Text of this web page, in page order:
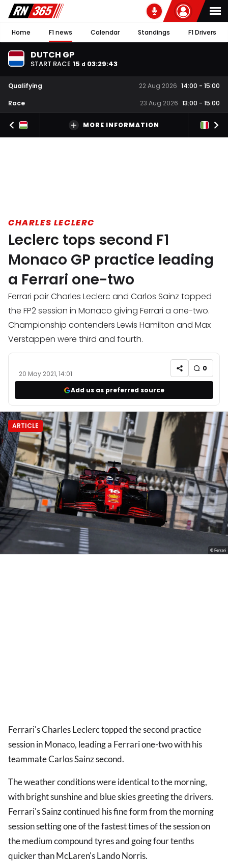
Home F1 news Calendar Standings F1 Drivers
DUTCH GP
START RACE 15 d 03:29:42
Qualifying 22 Aug 2026 14:00 - 15:00
Race
23 Aug 2026 13:00 - 15:00
MORE INFORMATION
CHARLES LECLERC
Leclerc tops second F1
Monaco GP practice leading
a Ferrari one-two
Ferrari pair Charles Leclerc and Carlos Sainz topped
the FP2 session in Monaco giving Ferrari a one-two.
Championship contenders Lewis Hamilton and Max
Verstappen were third and fourth.
20 May 2021, 14:01
0
Add us as preferred source
ARTICLE
© Ferrari
Ferrari's Charles Leclerc topped the second practice
session in Monaco, leading a Ferrari one-two with his
teammate Carlos Sainz second.
The weather conditions were identical to the morning,
with bright sunshine and blue skies greeting the drivers.
Ferrari's Sainz continued his fine form from the morning
session setting one of the fastest times of the session on
the medium compound tyres and going four tenths
quicker than McLaren's Lando Norris.